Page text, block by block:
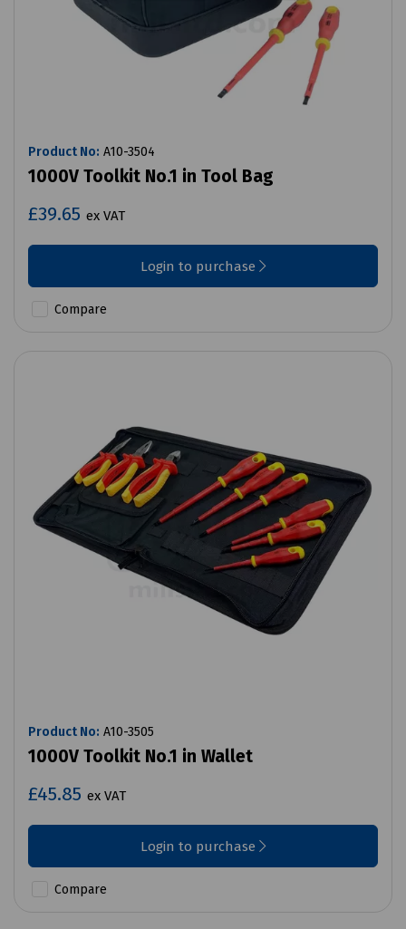
Product No: A10-3504
1000V Toolkit No.1 in Tool Bag
£39.65 ex VAT
Login to purchase
Compare
Product No: A10-3505
1000V Toolkit No.1 in Wallet
£45.85 ex VAT
Login to purchase
Compare